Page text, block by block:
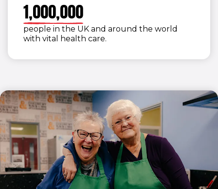
0
1
2
3
4
6
7
8
9
0
,000,000
people in the UK and around the world
with vital health care.